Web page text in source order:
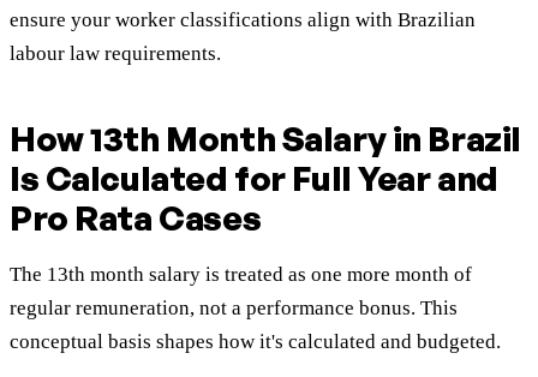
ensure your worker classifications align with Brazilian
labour law requirements.
How 13th Month Salary in Brazil
Is Calculated for Full Year and
Pro Rata Cases
The 13th month salary is treated as one more month of
regular remuneration, not a performance bonus. This
conceptual basis shapes how it's calculated and budgeted.